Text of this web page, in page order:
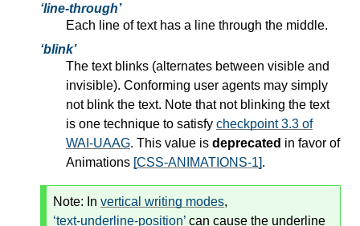
line-through
Each line of text has a line through the middle.
blink
The text blinks (alternates between visible and
invisible). Conforming user agents may simply
not blink the text. Note that not blinking the text
is one technique to satisfy checkpoint 3.3 of
WAI-UAAG. This value is deprecated in favor of
Animations [CSS-ANIMATIONS-1].
Note: In vertical writing modes,
text-underline-position can cause the underline